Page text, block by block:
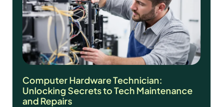
Computer Hardware Technician:
Unlocking Secrets to Tech Maintenance
and Repairs